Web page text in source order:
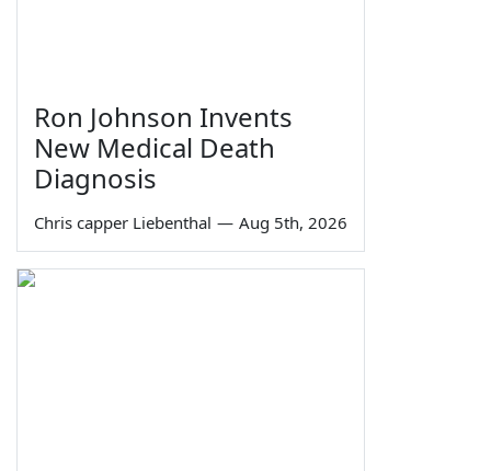
Ron Johnson Invents
New Medical Death
Diagnosis
Chris capper Liebenthal — Aug 5th, 2026